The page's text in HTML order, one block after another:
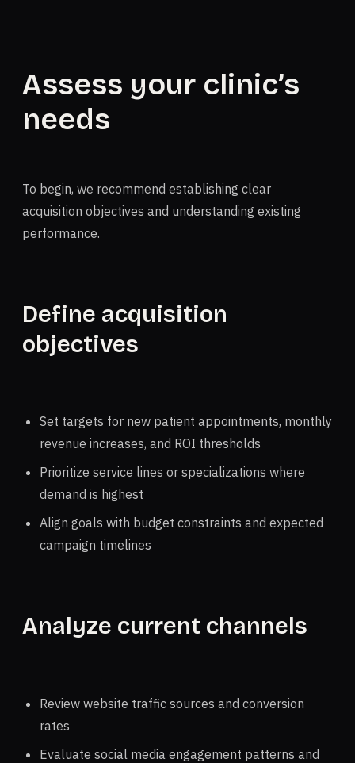
Assess your clinic’s
needs
To begin, we recommend establishing clear
acquisition objectives and understanding existing
performance.
Define acquisition
objectives
Set targets for new patient appointments, monthly
revenue increases, and ROI thresholds
Prioritize service lines or specializations where
demand is highest
Align goals with budget constraints and expected
campaign timelines
Analyze current channels
Review website traffic sources and conversion
rates
Evaluate social media engagement patterns and